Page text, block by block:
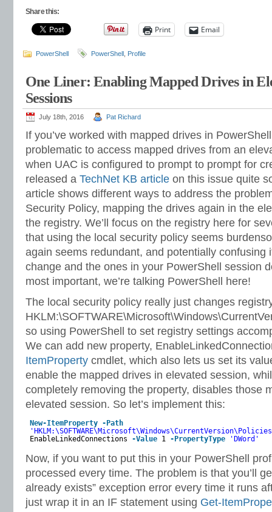
Share this:
Print Email
PowerShell PowerShell Profile
One Liner: Enabling Mapped Drives in
Sessions
July 18th, 2016 Pat Richard
If you’ve worked with mapped drives in
problematic to access mapped drives from an
when UAC is configured to prompt to prompt for
released a TechNet KB article on this issue quite
article shows different ways to address the
Security Policy, mapping the drives again in the
the registry. We’ll focus on the registry here for
that using the local security policy seems
again seems redundant, and potentially confusing
change and the ones in your PowerShell session
most important, we’re talking PowerShell here!
The local security policy really just changes
so using PowerShell to set registry settings
We can add new property,
ItemProperty cmdlet, which also lets us set its
enable the mapped drives in elevated session,
completely removing the property, disables those
elevated session. So let’s implement this:
New-ItemProperty -Path
EnableLinkedConnections -Value 1 -PropertyType 'DWord'
Now, if you want to put this in your PowerShell
processed every time. The problem is that you’ll
already exists” exception error every time it runs
just wrap it in an IF statement using Get-